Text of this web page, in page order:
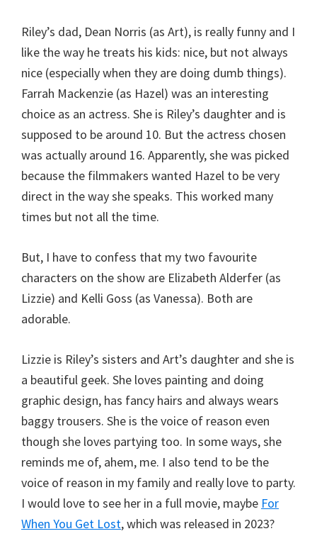
Riley’s dad, Dean Norris (as Art), is really funny and I
like the way he treats his kids: nice, but not always
nice (especially when they are doing dumb things).
Farrah Mackenzie (as Hazel) was an interesting
choice as an actress. She is Riley’s daughter and is
supposed to be around 10. But the actress chosen
was actually around 16. Apparently, she was picked
because the filmmakers wanted Hazel to be very
direct in the way she speaks. This worked many
times but not all the time.
But, I have to confess that my two favourite
characters on the show are Elizabeth Alderfer (as
Lizzie) and Kelli Goss (as Vanessa). Both are
adorable.
Lizzie is Riley’s sisters and Art’s daughter and she is
a beautiful geek. She loves painting and doing
graphic design, has fancy hairs and always wears
baggy trousers. She is the voice of reason even
though she loves partying too. In some ways, she
reminds me of, ahem, me. I also tend to be the
voice of reason in my family and really love to party.
I would love to see her in a full movie, maybe For
When You Get Lost, which was released in 2023?